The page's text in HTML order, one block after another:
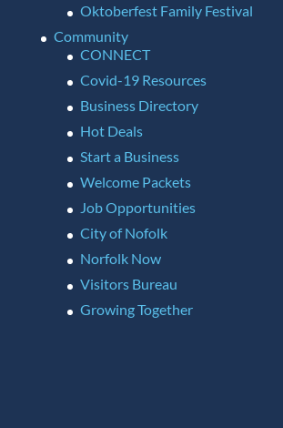
Oktoberfest Family Festival
Community
CONNECT
Covid-19 Resources
Business Directory
Hot Deals
Start a Business
Welcome Packets
Job Opportunities
City of Nofolk
Norfolk Now
Visitors Bureau
Growing Together